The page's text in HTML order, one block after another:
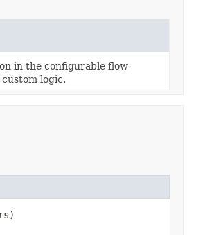
in the configurable flow
logic.